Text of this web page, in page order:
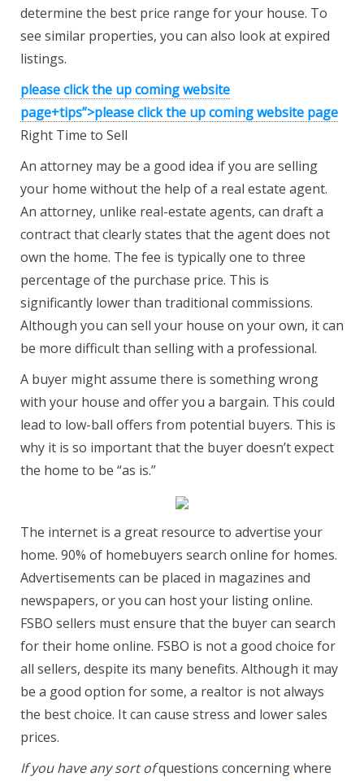
determine the best price range for your house. To
see similar properties, you can also look at expired
listings.
please click the up coming website
page+tips”>please click the up comingwebsite page
Right Time to Sell
An attorney may be a good idea if you are selling
your home without the help of a real estate agent.
An attorney, unlike real-estate agents, can draft a
contract that clearly states that the agent does not
own the home. The fee is typically one to three
percentage of the purchase price. This is
significantly lower than traditional commissions.
Although you can sell your house on your own, it can
be more difficult than selling with a professional.
A buyer might assume there is something wrong
with your house and offer you a bargain. This could
lead to low-ball offers from potential buyers. This is
why it is so important that the buyer doesn’t expect
the home to be “as is.”
The internet is a great resource to advertise your
home. 90% of homebuyers search online for homes.
Advertisements can be placed in magazines and
newspapers, or you can host your listing online.
FSBO sellers must ensure that the buyer can search
for their home online. FSBO is not a good choice for
all sellers, despite its many benefits. Although it may
be a good option for some, a realtor is not always
the best choice. It can cause stress and lower sales
prices.
If you have any sort ofquestions concerning where